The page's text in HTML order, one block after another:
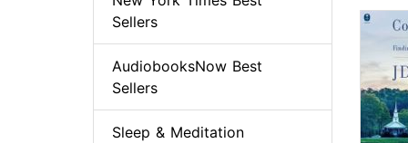
Sellers
AudiobooksNow Best
Sellers
Sleep & Meditation